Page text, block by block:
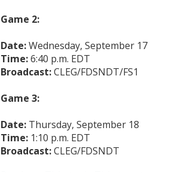
Game 2:
Date:Wednesday, September 17
Time:6:40 p.m. EDT
Broadcast:CLEG/FDSNDT/FS1
Game 3:
Date: Thursday, September 18
Time: 1:10 p.m. EDT
Broadcast:CLEG/FDSNDT